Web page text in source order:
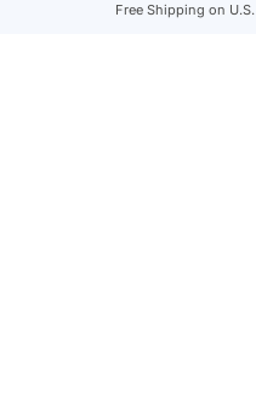
Free Shipping on